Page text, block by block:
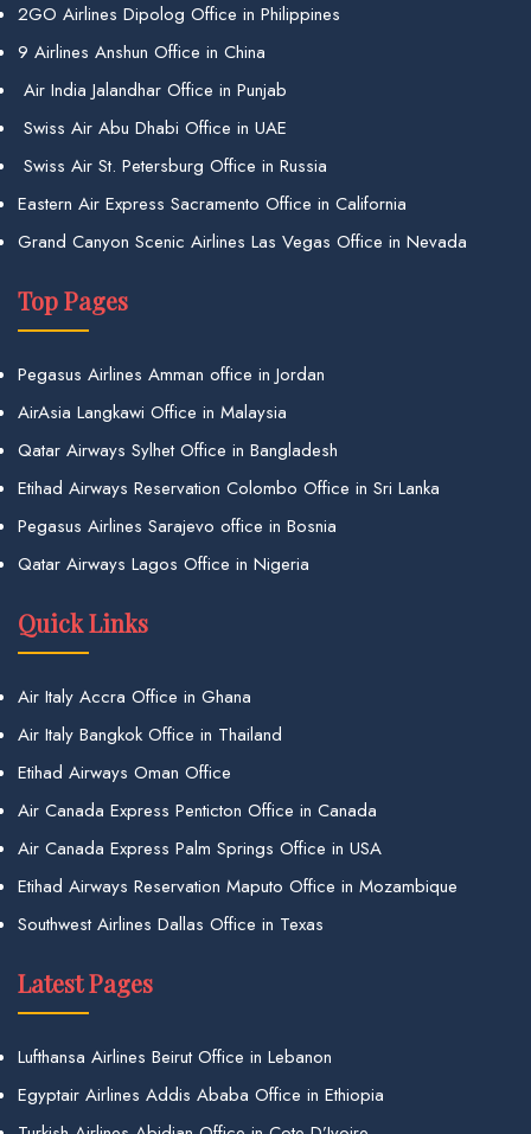
2GO Airlines Dipolog Office in Philippines
9 Airlines Anshun Office in China
Air India Jalandhar Office in Punjab
Swiss Air Abu Dhabi Office in UAE
Swiss Air St. Petersburg Office in Russia
Eastern Air Express Sacramento Office in California
Grand Canyon Scenic Airlines Las Vegas Office in Nevada
Top Pages
Pegasus Airlines Amman office in Jordan
AirAsia Langkawi Office in Malaysia
Qatar Airways Sylhet Office in Bangladesh
Etihad Airways Reservation Colombo Office in Sri Lanka
Pegasus Airlines Sarajevo office in Bosnia
Qatar Airways Lagos Office in Nigeria
Quick Links
Air Italy Accra Office in Ghana
Air Italy Bangkok Office in Thailand
Etihad Airways Oman Office
Air Canada Express Penticton Office in Canada
Air Canada Express Palm Springs Office in USA
Etihad Airways Reservation Maputo Office in Mozambique
Southwest Airlines Dallas Office in Texas
Latest Pages
Lufthansa Airlines Beirut Office in Lebanon
Egyptair Airlines Addis Ababa Office in Ethiopia